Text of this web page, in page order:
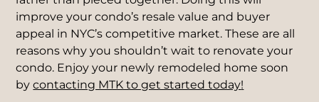
improve your condo’s resale value and buyer
appeal in NYC’s competitive market. These are all
reasons why you shouldn’t wait to renovate your
condo. Enjoy your newly remodeled home soon
bycontacting MTK to get started today!